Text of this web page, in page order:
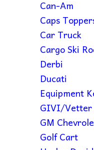
Can-Am
Caps
Car Truck
Cargo Ski
Derbi
Ducati
Equipment
GIVI/Vetter
GM
Golf Cart